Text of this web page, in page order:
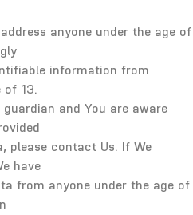
anyone under the age of
information from
of 13.
and You are aware
please contact Us. If We
have
from anyone under the age of